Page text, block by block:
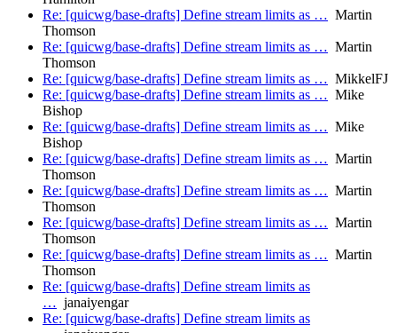
Re: [quicwg/base-drafts] Define stream limits as … Martin
Thomson
Re: [quicwg/base-drafts] Define stream limits as … Martin
Thomson
Re: [quicwg/base-drafts] Define stream limits as … MikkelFJ
Re: [quicwg/base-drafts] Define stream limits as … Mike
Bishop
Re: [quicwg/base-drafts] Define stream limits as … Mike
Bishop
Re: [quicwg/base-drafts] Define stream limits as … Martin
Thomson
Re: [quicwg/base-drafts] Define stream limits as … Martin
Thomson
Re: [quicwg/base-drafts] Define stream limits as … Martin
Thomson
Re: [quicwg/base-drafts] Define stream limits as … Martin
Thomson
Re: [quicwg/base-drafts] Define stream limits as
… janaiyengar
Re: [quicwg/base-drafts] Define stream limits as